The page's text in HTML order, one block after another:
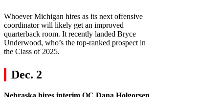
Whoever Michigan hires as its next offensive
coordinator will likely get an improved
quarterback room. It recently landed Bryce
Underwood, who’s the top-ranked prospect in
the Class of 2025.
Dec. 2
Nebraska hires interim OC Dana Holgorsen